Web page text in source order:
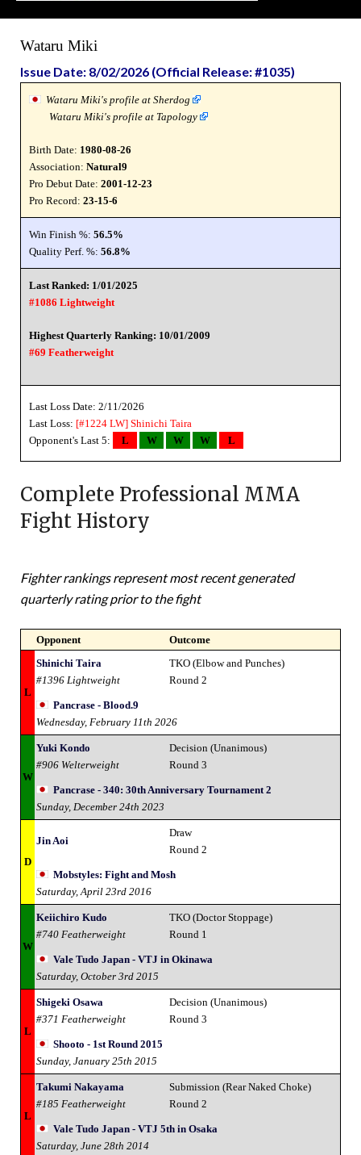
Wataru Miki
Issue Date: 8/02/2026 (Official Release: #1035)
Wataru Miki's profile at Sherdog
Wataru Miki's profile at Tapology
Birth Date: 1980-08-26
Association: Natural9
Pro Debut Date: 2001-12-23
Pro Record: 23-15-6
Win Finish %: 56.5%
Quality Perf. %: 56.8%
Last Ranked: 1/01/2025
#1086 Lightweight
Highest Quarterly Ranking: 10/01/2009
#69 Featherweight
Last Loss Date: 2/11/2026
Last Loss: [#1224 LW] Shinichi Taira
Opponent's Last 5:
L W W W L
Complete Professional MMA
Fight History
Fighter rankings represent most recent generated
quarterly rating prior to the fight
Opponent Outcome
L
Shinichi Taira
#1396 Lightweight
TKO (Elbow and Punches)
Round 2
Pancrase - Blood.9
Wednesday, February 11th 2026
W
Yuki Kondo
#906 Welterweight
Decision (Unanimous)
Round 3
Pancrase - 340: 30th Anniversary Tournament 2
Sunday, December 24th 2023
D
Jin Aoi
Draw
Round 2
Mobstyles: Fight and Mosh
Saturday, April 23rd 2016
W
Keiichiro Kudo
#740 Featherweight
TKO (Doctor Stoppage)
Round 1
Vale Tudo Japan - VTJ in Okinawa
Saturday, October 3rd 2015
L
Shigeki Osawa
#371 Featherweight
Decision (Unanimous)
Round 3
Shooto - 1st Round 2015
Sunday, January 25th 2015
L
Takumi Nakayama
#185 Featherweight
Submission (Rear Naked Choke)
Round 2
Vale Tudo Japan - VTJ 5th in Osaka
Saturday, June 28th 2014